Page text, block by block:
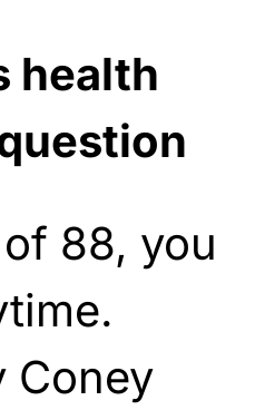
health
88, you
Coney